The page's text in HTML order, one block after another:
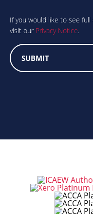
If you would like to see
visit our Privacy Notice.